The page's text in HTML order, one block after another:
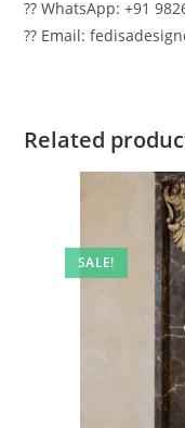
?? WhatsApp: +91
?? Email:
Related
SALE!